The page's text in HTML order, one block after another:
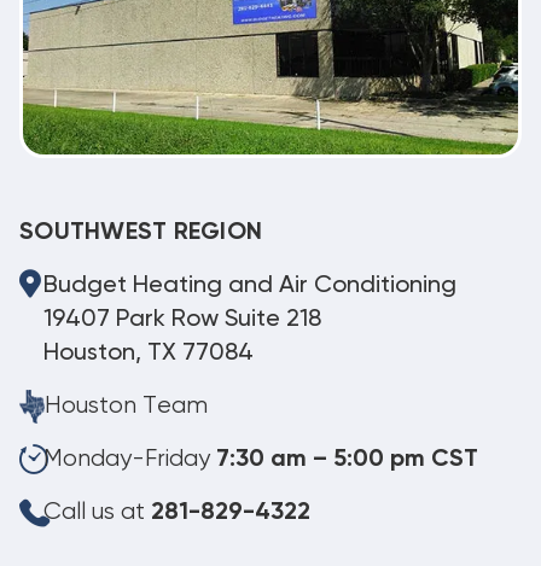
SOUTHWEST REGION
Budget Heating and Air Conditioning
19407 Park Row Suite 218
Houston, TX 77084
Houston Team
Monday-Friday 7:30 am – 5:00 pm CST
Call us at 281-829-4322